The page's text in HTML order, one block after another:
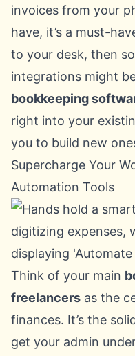
invoices from your
have, it’s a must-
to your desk, then
integrations might
bookkeeping
right into your
you to build new
Supercharge Your
Automation Tools
Think of your main
freelancers as the
finances. It’s the
get your admin